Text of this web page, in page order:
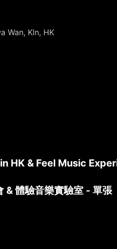
Wan, Kln, HK
HK & Feel Music
& 體驗音樂實驗室 - 單張